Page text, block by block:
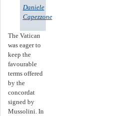
Daniele
Capezzone
The Vatican
was eager to
keep the
favourable
terms offered
by the
concordat
signed by
Mussolini. In